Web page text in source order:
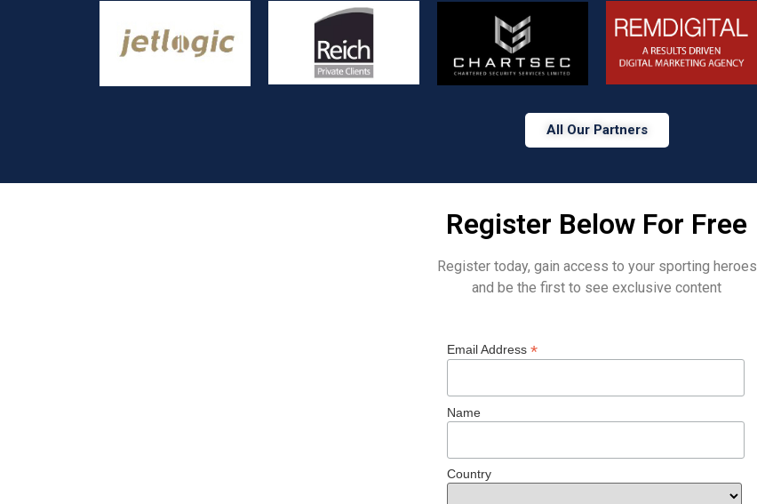
All Our Partners
Register Below For Free
Register today, gain access to your sporting heroes
and be the first to see exclusive content
Email Address *
Name
Country